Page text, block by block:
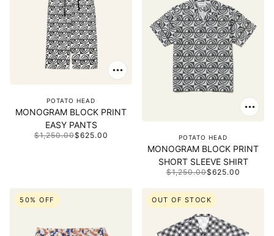
POTATO HEAD
MONOGRAM BLOCK PRINT
EASY PANTS
$1,250.00$625.00 POTATO HEAD
MONOGRAM BLOCK PRINT
SHORT SLEEVE SHIRT
$1,250.00$625.00
50% OFF OUT OF STOCK